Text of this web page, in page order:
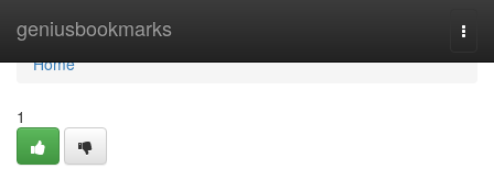
geniusbookmarks
Home
Home
1